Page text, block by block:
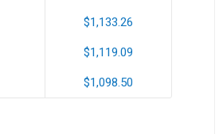
$1,133.26
$1,119.09
$1,098.50